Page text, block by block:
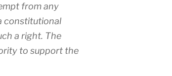
from any
constitutional
a right. The
to support the